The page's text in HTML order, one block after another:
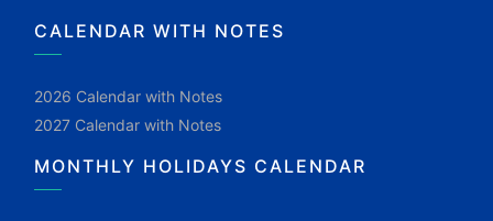
CALENDAR WITH NOTES
2026 Calendar with Notes
2027 Calendar with Notes
MONTHLY HOLIDAYS CALENDAR